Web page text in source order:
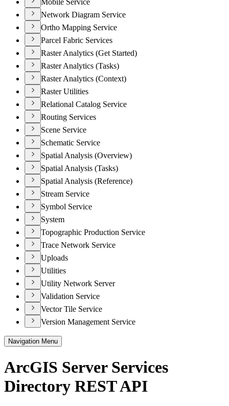
Mobile Service
Network Diagram Service
Ortho Mapping Service
Parcel Fabric Services
Raster Analytics (Get Started)
Raster Analytics (Tasks)
Raster Analytics (Context)
Raster Utilities
Relational Catalog Service
Routing Services
Scene Service
Schematic Service
Spatial Analysis (Overview)
Spatial Analysis (Tasks)
Spatial Analysis (Reference)
Stream Service
Symbol Service
System
Topographic Production Service
Trace Network Service
Uploads
Utilities
Utility Network Server
Validation Service
Vector Tile Service
Version Management Service
Navigation Menu
ArcGIS Server Services
Directory REST API